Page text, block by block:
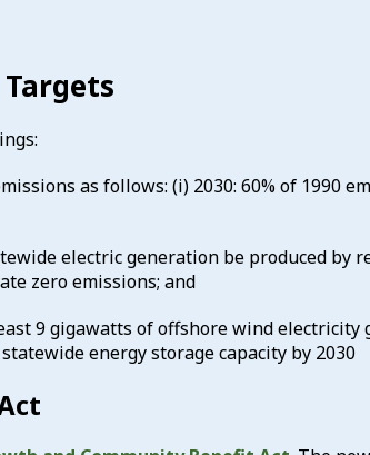
as follows: (i) 2030: 60% of 1990
electric generation be produced by
zero emissions; and
9 gigawatts of offshore wind electricity
energy storage capacity by 2030